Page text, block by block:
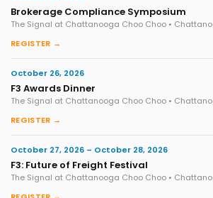
Brokerage Compliance Symposium
The Signal at Chattanooga Choo Choo •
REGISTER →
October 26, 2026
F3 Awards Dinner
The Signal at Chattanooga Choo Choo •
REGISTER →
October 27, 2026 – October 28, 2026
F3: Future of Freight Festival
The Signal at Chattanooga Choo Choo •